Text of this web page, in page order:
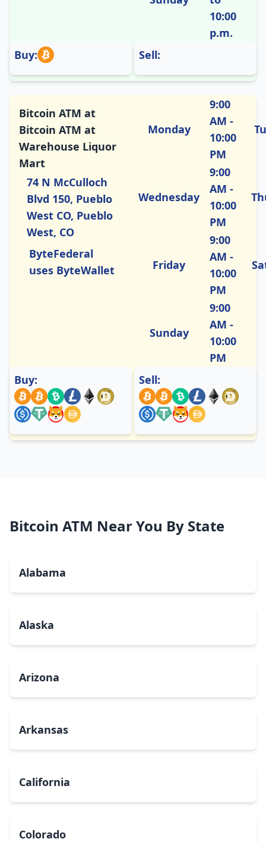
10:00
p.m.
Buy:
Sell:
Bitcoin ATM at
Bitcoin ATM at
Warehouse Liquor
Mart
74 N McCulloch
Blvd 150, Pueblo
West CO, Pueblo
West, CO
ByteFederal
uses ByteWallet
Monday
9:00
AM -
10:00
PM
Wednesday
9:00
AM -
10:00
PM
Friday
9:00
AM -
10:00
PM
Sunday
9:00
AM -
10:00
PM
Buy:
Sell:
Bitcoin ATM Near You By State
Alabama
Alaska
Arizona
Arkansas
California
Colorado